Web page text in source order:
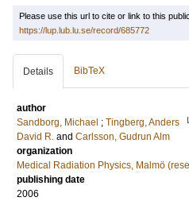
Please use this url to cite or link to this
https://lup.lub.lu.se/record/685772
Details BibTeX
author
Sandborg, Michael ; Tingberg, Anders
David R. and Carlsson, Gudrun Alm
organization
Medical Radiation Physics, Malmö
publishing date
2006